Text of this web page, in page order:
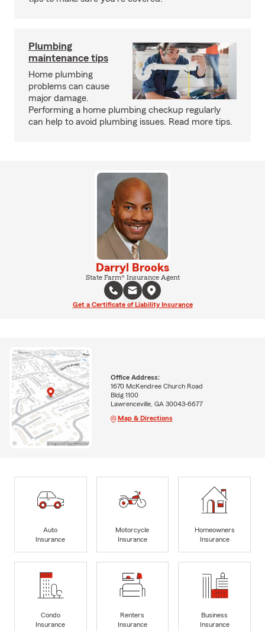
Plumbing
maintenance tips
Home plumbing
problems can cause
major damage.
Performing a home plumbing checkup regularly
can help to avoid plumbing issues. Read more tips.
Darryl Brooks
State Farm® Insurance Agent
Get a Certificate of Liability Insurance
Office Address:
1670 McKendree Church Road
Bldg 1100
Lawrenceville, GA 30043-6677
Map & Directions
Auto
Insurance
Motorcycle
Insurance
Homeowners
Insurance
Condo
Insurance
Renters
Insurance
Business
Insurance